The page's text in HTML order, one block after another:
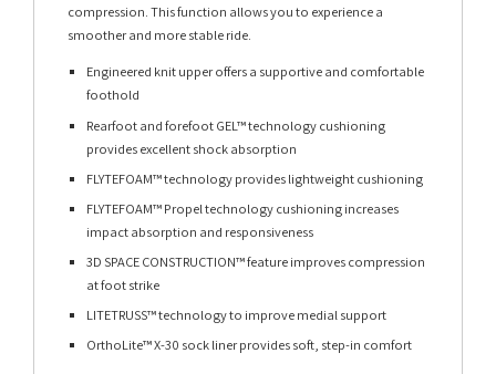
compression. This function allows you to experience a
smoother and more stable ride.
Engineered knit upper offers a supportive and comfortable
foothold
Rearfoot and forefoot GEL™ technology cushioning
provides excellent shock absorption
FLYTEFOAM™ technology provides lightweight cushioning
FLYTEFOAM™ Propel technology cushioning increases
impact absorption and responsiveness
3D SPACE CONSTRUCTION™ feature improves compression
at foot strike
LITETRUSS™ technology to improve medial support
OrthoLite™ X-30 sock liner provides soft, step-in comfort